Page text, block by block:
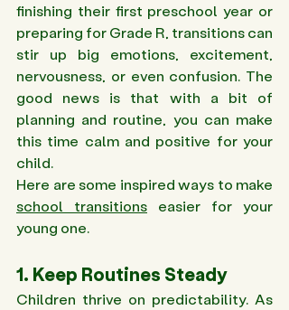
finishing their first preschool year or
preparing for Grade R, transitions can
stir up big emotions, excitement,
nervousness, or even confusion. The
good news is that with a bit of
planning and routine, you can make
this time calm and positive for your
child.
school transitions easier for your
young one.
1. Keep Routines Steady
Children thrive on predictability. As